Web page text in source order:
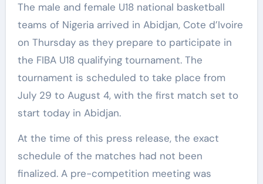
The male and female U18 national basketball
teams of Nigeria arrived in Abidjan, Cote d’Ivoire
on Thursday as they prepare to participate in
the FIBA U18 qualifying tournament. The
tournament is scheduled to take place from
July 29 to August 4, with the first match set to
start today in Abidjan.
At the time of this press release, the exact
schedule of the matches had not been
finalized. A pre-competition meeting was